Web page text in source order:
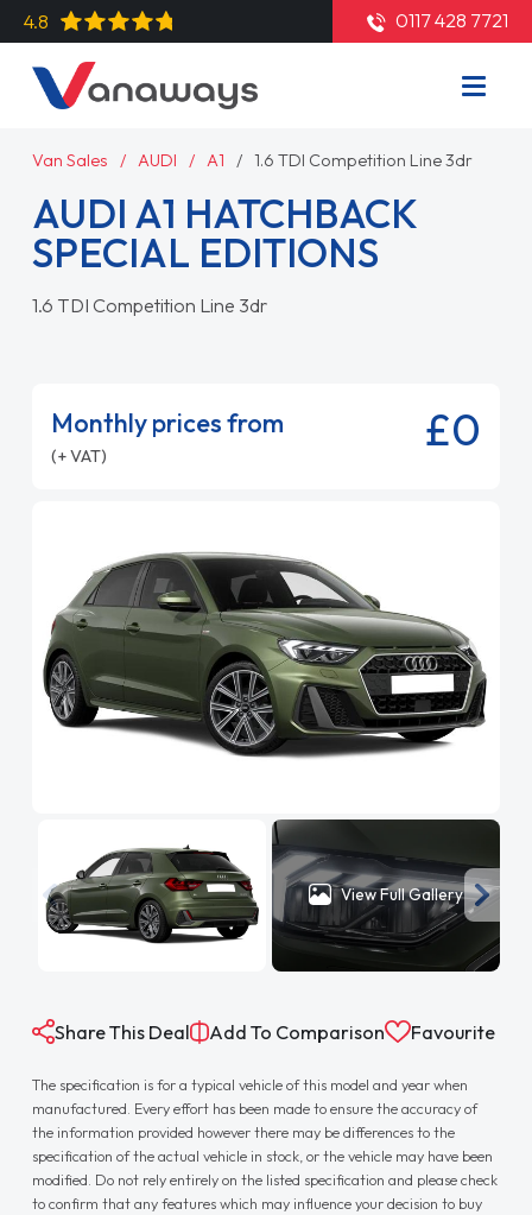
4.8 0117 428 7721
Van Sales AUDI A1 1.6 TDI Competition Line 3dr
AUDI A1 HATCHBACK
SPECIAL EDITIONS
1.6 TDI Competition Line 3dr
Monthly prices from
(+ VAT) £0
View Full Gallery
Share This Deal Add To Comparison Favourite
The specification is for a typical vehicle of this model and year when
manufactured. Every effort has been made to ensure the accuracy of
the information provided however there may be differences to the
specification of the actual vehicle in stock, or the vehicle may have been
modified. Do not rely entirely on the listed specification and please check
to confirm that any features which may influence your decision to buy